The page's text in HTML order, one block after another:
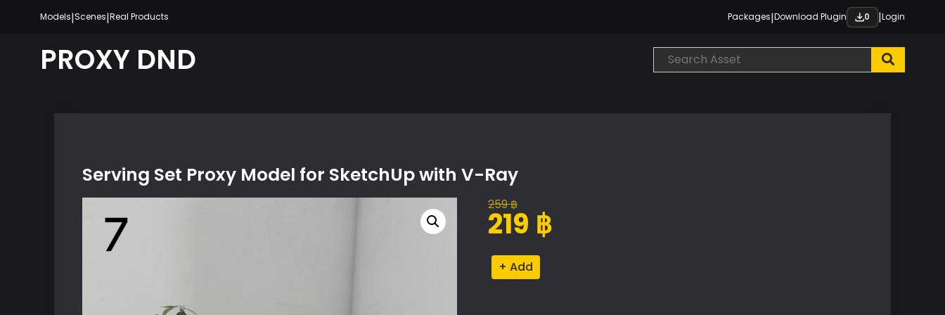
content
Models|Scenes|Real Products Packages|Download Plugin 0 |Login
PROXY DND
Serving Set Proxy Model for SketchUp with V-Ray
259฿
Original
price
259 ฿.
219 ฿
Current
price
219 ฿.
Serving
Set